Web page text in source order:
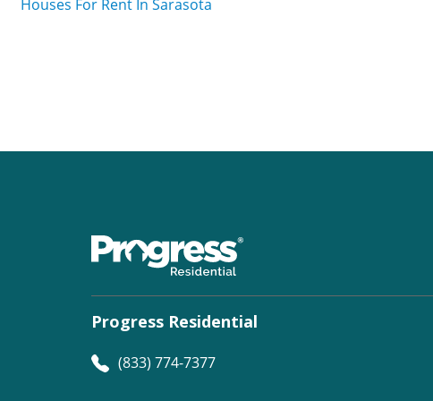
Houses For Rent In Sarasota
Progress Residential
(833) 774-7377